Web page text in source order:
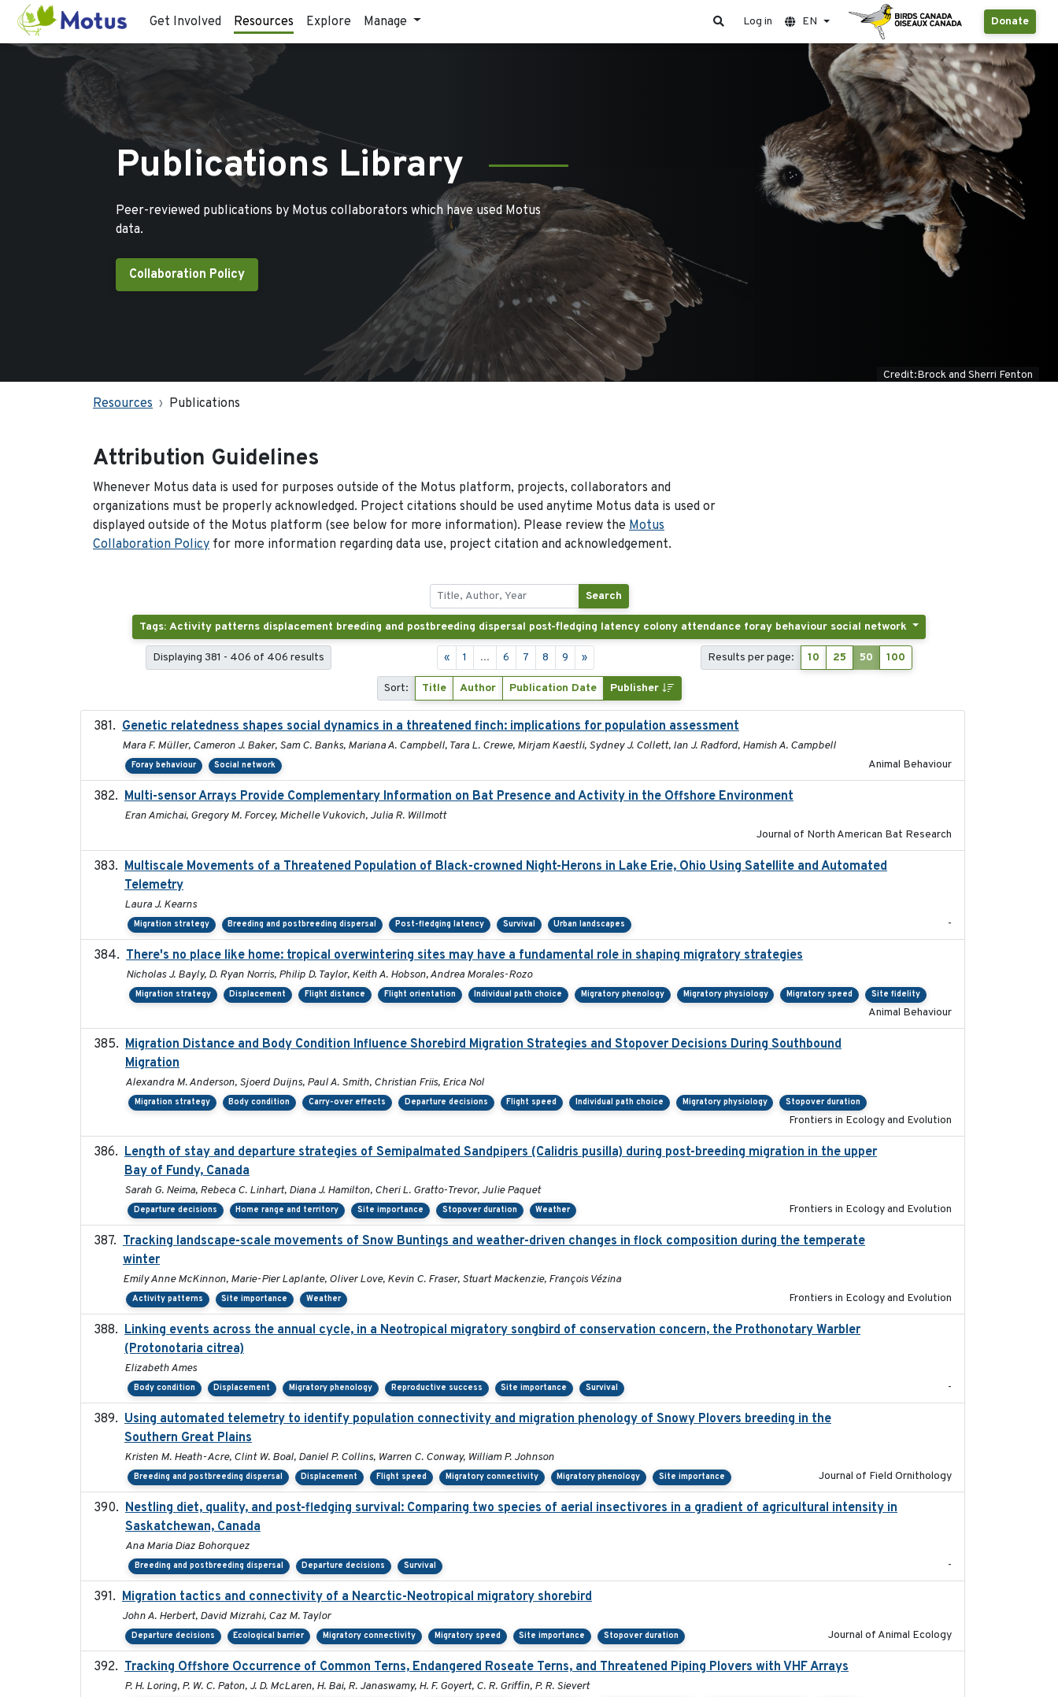
Get Involved Resources Explore Manage Donate
Log in EN
Publications Library
Peer-reviewed publications by Motus collaborators which have used Motus
data.
Collaboration Policy
Credit:Brock and Sherri Fenton
Resources Publications
Attribution Guidelines
Whenever Motus data is used for purposes outside of the Motus platform, projects, collaborators and
organizations must be properly acknowledged. Project citations should be used anytime Motus data is used or
displayed outside of the Motus platform (see below for more information). Please review the Motus
Collaboration Policy for more information regarding data use, project citation and acknowledgement.
Search
Tags: Activity patterns displacement breeding and postbreeding dispersal post-fledging latency colony attendance foray behaviour social network
Displaying 381 - 406 of 406 results « 1 ... 6 7 8 9 » Results per page: 10 25 50 100
Sort: Title Author Publication Date Publisher
Genetic relatedness shapes social dynamics in a threatened finch: implications for population assessment
Mara F. Müller, Cameron J. Baker, Sam C. Banks, Mariana A. Campbell, Tara L. Crewe, Mirjam Kaestli, Sydney J. Collett, Ian J. Radford, Hamish A. Campbell
Foray behaviour Social network Animal Behaviour
Multi-sensor Arrays Provide Complementary Information on Bat Presence and Activity in the Offshore Environment
Eran Amichai, Gregory M. Forcey, Michelle Vukovich, Julia R. Willmott
Journal of North American Bat Research
Multiscale Movements of a Threatened Population of Black-crowned Night-Herons in Lake Erie, Ohio Using Satellite and Automated
Telemetry
Laura J. Kearns
Migration strategy Breeding and postbreeding dispersal Post-fledging latency Survival Urban landscapes -
There's no place like home: tropical overwintering sites may have a fundamental role in shaping migratory strategies
Nicholas J. Bayly, D. Ryan Norris, Philip D. Taylor, Keith A. Hobson, Andrea Morales-Rozo
Migration strategy Displacement Flight distance Flight orientation Individual path choice Migratory phenology Migratory physiology Migratory speed Site fidelity
Animal Behaviour
Migration Distance and Body Condition Influence Shorebird Migration Strategies and Stopover Decisions During Southbound
Migration
Alexandra M. Anderson, Sjoerd Duijns, Paul A. Smith, Christian Friis, Erica Nol
Migration strategy Body condition Carry-over effects Departure decisions Flight speed Individual path choice Migratory physiology Stopover duration
Frontiers in Ecology and Evolution
Length of stay and departure strategies of Semipalmated Sandpipers (Calidris pusilla) during post-breeding migration in the upper
Bay of Fundy, Canada
Sarah G. Neima, Rebeca C. Linhart, Diana J. Hamilton, Cheri L. Gratto-Trevor, Julie Paquet
Departure decisions Home range and territory Site importance Stopover duration Weather Frontiers in Ecology and Evolution
Tracking landscape-scale movements of Snow Buntings and weather-driven changes in flock composition during the temperate
winter
Emily Anne McKinnon, Marie-Pier Laplante, Oliver Love, Kevin C. Fraser, Stuart Mackenzie, François Vézina
Activity patterns Site importance Weather Frontiers in Ecology and Evolution
Linking events across the annual cycle, in a Neotropical migratory songbird of conservation concern, the Prothonotary Warbler
(Protonotaria citrea)
Elizabeth Ames
Body condition Displacement Migratory phenology Reproductive success Site importance Survival -
Using automated telemetry to identify population connectivity and migration phenology of Snowy Plovers breeding in the
Southern Great Plains
Kristen M. Heath-Acre, Clint W. Boal, Daniel P. Collins, Warren C. Conway, William P. Johnson
Breeding and postbreeding dispersal Displacement Flight speed Migratory connectivity Migratory phenology Site importance Journal of Field Ornithology
Nestling diet, quality, and post-fledging survival: Comparing two species of aerial insectivores in a gradient of agricultural intensity in
Saskatchewan, Canada
Ana Maria Diaz Bohorquez
Breeding and postbreeding dispersal Departure decisions Survival -
Migration tactics and connectivity of a Nearctic-Neotropical migratory shorebird
John A. Herbert, David Mizrahi, Caz M. Taylor
Departure decisions Ecological barrier Migratory connectivity Migratory speed Site importance Stopover duration Journal of Animal Ecology
Tracking Offshore Occurrence of Common Terns, Endangered Roseate Terns, and Threatened Piping Plovers with VHF Arrays
P. H. Loring, P. W. C. Paton, J. D. McLaren, H. Bai, R. Janaswamy, H. F. Goyert, C. R. Griffin, P. R. Sievert